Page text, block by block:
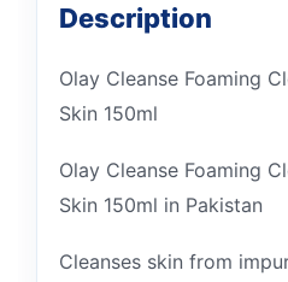
Description
Olay Cleanse Foaming
Skin 150ml
Olay Cleanse Foaming
Skin 150ml in Pakistan
Cleanses skin from